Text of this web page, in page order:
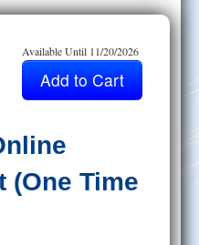
Available Until 11/20/2026
(One Time